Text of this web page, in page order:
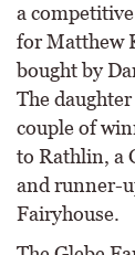
a
for Matthew
bought by
The
couple of
to Rathlin, a
and runner-
Fairyhouse.